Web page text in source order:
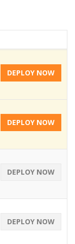
DEPLOY NOW
DEPLOY NOW
DEPLOY NOW
DEPLOY NOW